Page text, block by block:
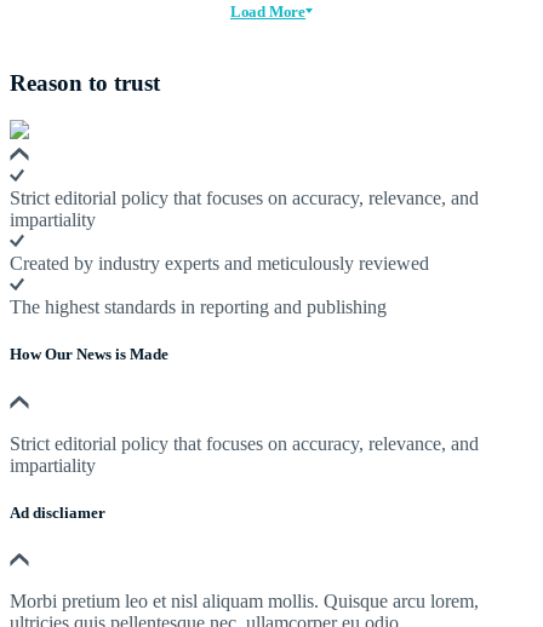
Load More
Reason to trust
Strict editorial policy that focuses on accuracy, relevance, and
impartiality
Created by industry experts and meticulously reviewed
The highest standards in reporting and publishing
How Our News is Made
Strict editorial policy that focuses on accuracy, relevance, and
impartiality
Ad discliamer
Morbi pretium leo et nisl aliquam mollis. Quisque arcu lorem,
ultricies quis pellentesque nec, ullamcorper eu odio.